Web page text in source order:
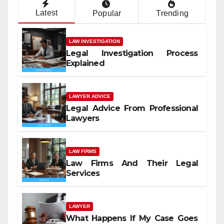
Latest Popular Trending
LAW INVESTIGATION
Legal Investigation Process
Explained
LAWYER ADVICE
Legal Advice From Professional
Lawyers
LAW FIRMS
Law Firms And Their Legal
Services
LAWYER
What Happens If My Case Goes